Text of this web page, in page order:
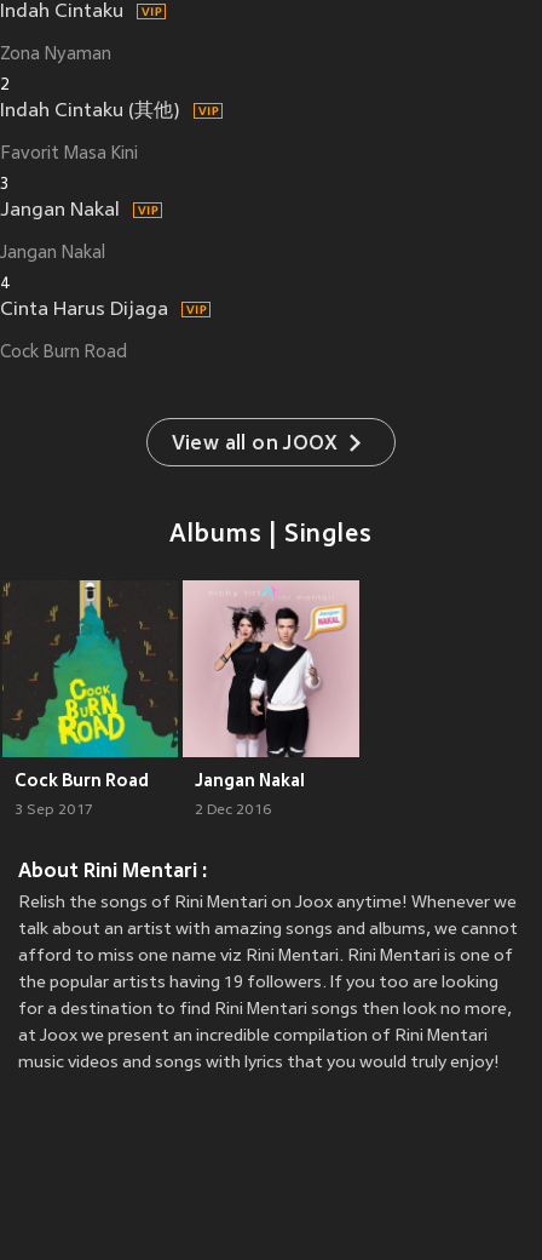
Indah Cintaku
Zona Nyaman
2
Indah Cintaku (其他)
Favorit Masa Kini
3
Jangan Nakal
Jangan Nakal
4
Cinta Harus Dijaga
Cock Burn Road
View all on JOOX
Albums | Singles
Cock Burn Road
3 Sep 2017
Jangan Nakal
2 Dec 2016
About Rini Mentari :
Relish the songs of Rini Mentari on Joox anytime! Whenever we
talk about an artist with amazing songs and albums, we cannot
afford to miss one name viz Rini Mentari. Rini Mentari is one of
the popular artists having 19 followers. If you too are looking
for a destination to find Rini Mentari songs then look no more,
at Joox we present an incredible compilation of Rini Mentari
music videos and songs with lyrics that you would truly enjoy!